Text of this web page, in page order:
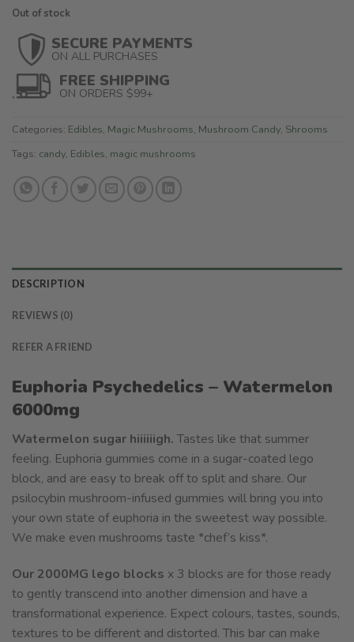
Out of stock
SECURE PAYMENTS
ON ALL PURCHASES
FREE SHIPPING
ON ORDERS $99+
Categories: Edibles, Magic Mushrooms, Mushroom Candy, Shrooms
Tags: candy, Edibles, magic mushrooms
DESCRIPTION
REVIEWS (0)
REFER A FRIEND
Euphoria Psychedelics – Watermelon
6000mg
Watermelon sugar hiiiiiigh. Tastes like that summer
feeling. Euphoria gummies come in a sugar-coated lego
block, and are easy to break off to split and share. Our
psilocybin mushroom-infused gummies will bring you into
your own state of euphoria in the sweetest way possible.
We make even mushrooms taste *chef’s kiss*.
Our 2000MG lego blocks x 3 blocks are for those ready
to gently transcend into another dimension and have a
transformational experience. Expect colours, tastes, sounds,
textures to be different and distorted. This bar can make